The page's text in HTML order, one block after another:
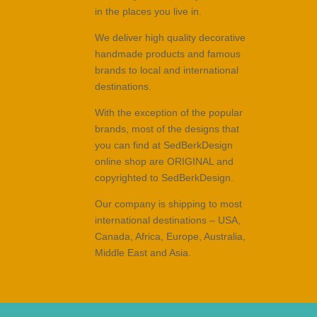
in the places you live in.
We deliver high quality decorative
handmade products and famous
brands to local and international
destinations.
With the exception of the popular
brands, most of the designs that
you can find at SedBerkDesign
online shop are ORIGINAL and
copyrighted to SedBerkDesign.
Our company is shipping to most
international destinations – USA,
Canada, Africa, Europe, Australia,
Middle East and Asia.